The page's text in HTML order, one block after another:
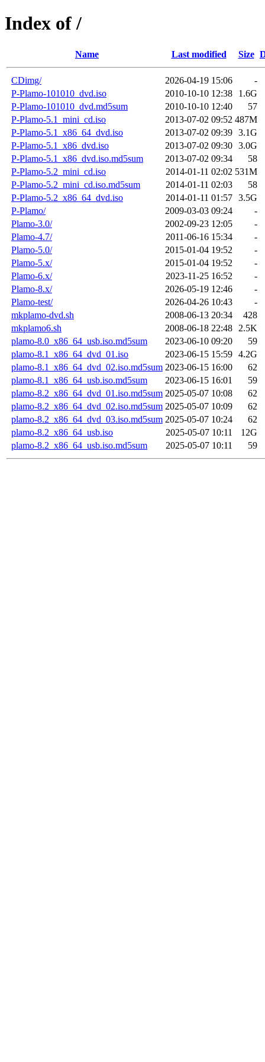
Index of /
Name Last modified Size
CDimg/ 2026-04-19 15:06
-
P-Plamo-101010_dvd.iso
2010-10-10 12:38
1.6G
P-Plamo-101010_dvd.md5sum
2010-10-10 12:40
57
P-Plamo-5.1_mini_cd.iso
2013-07-02 09:52 487M
P-Plamo-5.1_x86_64_dvd.iso
2013-07-02 09:39 3.1G
P-Plamo-5.1_x86_dvd.iso
2013-07-02 09:30 3.0G
P-Plamo-5.1_x86_dvd.iso.md5sum
2013-07-02 09:34
58
P-Plamo-5.2_mini_cd.iso
2014-01-11 02:02 531M
P-Plamo-5.2_mini_cd.iso.md5sum
2014-01-11 02:03
58
P-Plamo-5.2_x86_64_dvd.iso
2014-01-11 01:57 3.5G
P-Plamo/
2009-03-03 09:24
-
Plamo-3.0/
2002-09-23 12:05
-
Plamo-4.7/
2011-06-16 15:34
-
Plamo-5.0/
2015-01-04 19:52
-
Plamo-5.x/
2015-01-04 19:52
-
Plamo-6.x/
2023-11-25 16:52
-
Plamo-8.x/
2026-05-19 12:46
-
Plamo-test/
2026-04-26 10:43
-
mkplamo-dvd.sh
2008-06-13 20:34
428
mkplamo6.sh
2008-06-18 22:48
2.5K
plamo-8.0_x86_64_usb.iso.md5sum
2023-06-10 09:20
59
plamo-8.1_x86_64_dvd_01.iso
2023-06-15 15:59 4.2G
plamo-8.1_x86_64_dvd_02.iso.md5sum 2023-06-15 16:00
62
plamo-8.1_x86_64_usb.iso.md5sum
2023-06-15 16:01
59
plamo-8.2_x86_64_dvd_01.iso.md5sum 2025-05-07 10:08
62
plamo-8.2_x86_64_dvd_02.iso.md5sum 2025-05-07 10:09
62
plamo-8.2_x86_64_dvd_03.iso.md5sum 2025-05-07 10:24
62
plamo-8.2_x86_64_usb.iso
2025-05-07 10:11
12G
plamo-8.2_x86_64_usb.iso.md5sum
2025-05-07 10:11 59